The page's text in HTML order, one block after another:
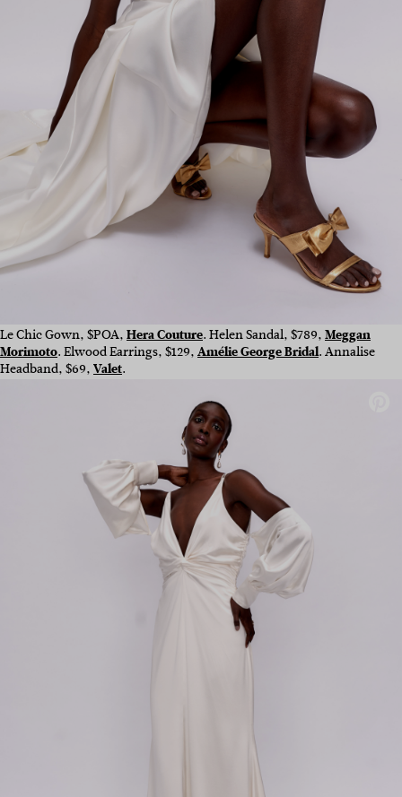
Le Chic Gown, $POA,Hera Couture. Helen Sandal, $789,Meggan
Morimoto. Elwood Earrings, $129,Amélie George Bridal. Annalise
Headband, $69,Valet.